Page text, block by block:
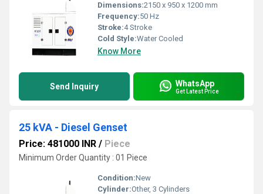
Dimensions:2150 x 950 x 1200 mm
Frequency:50 Hz
Stroke:4 Stroke
Cold Style:Water Cooled
Know More
Send Inquiry WhatsApp
Get Latest Price
25 kVA - Diesel Genset
Price: 481000 INR / Piece
Minimum Order Quantity : 01 Piece
Condition:New
Cylinder:Other, 3 Cylinders